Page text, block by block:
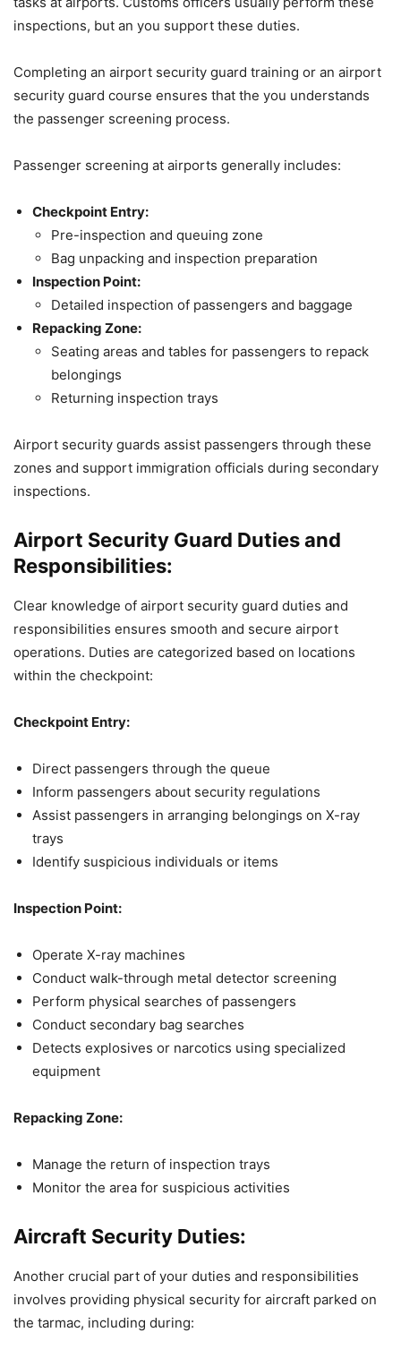
inspections, but an you support these duties.
Completing an airport security guard training or an airport
security guard course ensures that the you understands
the passenger screening process.
Passenger screening at airports generally includes:
Checkpoint Entry:
Pre-inspection and queuing zone
Bag unpacking and inspection preparation
Inspection Point:
Detailed inspection of passengers and baggage
Repacking Zone:
Seating areas and tables for passengers to repack
belongings
Returning inspection trays
Airport security guards assist passengers through these
zones and support immigration officials during secondary
inspections.
Airport Security Guard Duties and
Responsibilities:
Clear knowledge of airport security guard duties and
responsibilities ensures smooth and secure airport
operations. Duties are categorized based on locations
within the checkpoint:
Checkpoint Entry:
Direct passengers through the queue
Inform passengers about security regulations
Assist passengers in arranging belongings on X-ray
trays
Identify suspicious individuals or items
Inspection Point:
Operate X-ray machines
Conduct walk-through metal detector screening
Perform physical searches of passengers
Conduct secondary bag searches
Detects explosives or narcotics using specialized
equipment
Repacking Zone:
Manage the return of inspection trays
Monitor the area for suspicious activities
Aircraft Security Duties:
Another crucial part of your duties and responsibilities
involves providing physical security for aircraft parked on
the tarmac, including during: